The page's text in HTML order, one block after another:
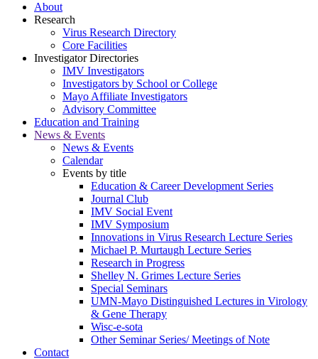
About
Research
Virus Research Directory
Core Facilities
Investigator Directories
IMV Investigators
Investigators by School or College
Mayo Affiliate Investigators
Advisory Committee
Education and Training
News & Events
News & Events
Calendar
Events by title
Education & Career Development Series
Journal Club
IMV Social Event
IMV Symposium
Innovations in Virus Research Lecture Series
Michael P. Murtaugh Lecture Series
Research in Progress
Shelley N. Grimes Lecture Series
Special Seminars
UMN-Mayo Distinguished Lectures in Virology
& Gene Therapy
Wisc-e-sota
Other Seminar Series/ Meetings of Note
Contact